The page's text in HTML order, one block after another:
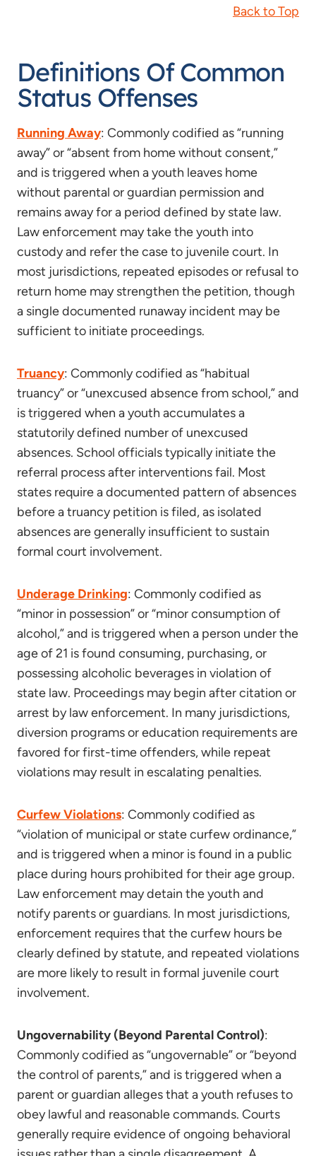
Back to Top
Definitions Of Common
Status Offenses
Running Away: Commonly codified as “running
away” or “absent from home without consent,”
and is triggered when a youth leaves home
without parental or guardian permission and
remains away for a period defined by state law.
Law enforcement may take the youth into
custody and refer the case to juvenile court. In
most jurisdictions, repeated episodes or refusal to
return home may strengthen the petition, though
a single documented runaway incident may be
sufficient to initiate proceedings.
Truancy: Commonly codified as “habitual
truancy” or “unexcused absence from school,” and
is triggered when a youth accumulates a
statutorily defined number of unexcused
absences. School officials typically initiate the
referral process after interventions fail. Most
states require a documented pattern of absences
before a truancy petition is filed, as isolated
absences are generally insufficient to sustain
formal court involvement.
Underage Drinking: Commonly codified as
“minor in possession” or “minor consumption of
alcohol,” and is triggered when a person under the
age of 21 is found consuming, purchasing, or
possessing alcoholic beverages in violation of
state law. Proceedings may begin after citation or
arrest by law enforcement. In many jurisdictions,
diversion programs or education requirements are
favored for first-time offenders, while repeat
violations may result in escalating penalties.
Curfew Violations: Commonly codified as
“violation of municipal or state curfew ordinance,”
and is triggered when a minor is found in a public
place during hours prohibited for their age group.
Law enforcement may detain the youth and
notify parents or guardians. In most jurisdictions,
enforcement requires that the curfew hours be
clearly defined by statute, and repeated violations
are more likely to result in formal juvenile court
involvement.
Ungovernability (Beyond Parental Control):
Commonly codified as “ungovernable” or “beyond
the control of parents,” and is triggered when a
parent or guardian alleges that a youth refuses to
obey lawful and reasonable commands. Courts
generally require evidence of ongoing behavioral